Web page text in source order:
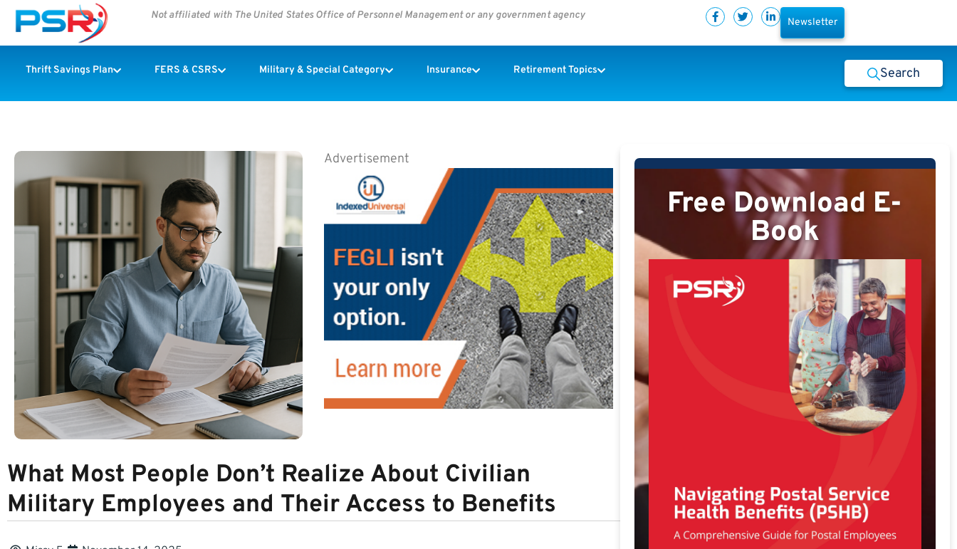
Not affiliated with The United States Office of Personnel Management or any government agency
Newsletter
Thrift Savings Plan FERS & CSRS Military & Special Category Insurance Retirement Topics Search
Advertisement
What Most People Don’t Realize About Civilian
Military Employees and Their Access to Benefits
Free Download E-
Book